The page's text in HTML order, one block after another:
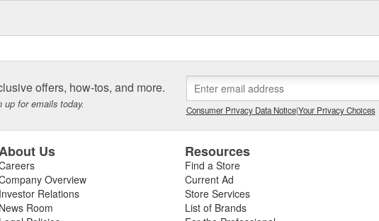
offers, how-tos, and more.
up for emails today. Consumer Privacy Data Notice|Your Privacy Choices
Us
Overview
Investor Relations
News Room
Resources
Find a Store
Current Ad
Store Services
List of Brands